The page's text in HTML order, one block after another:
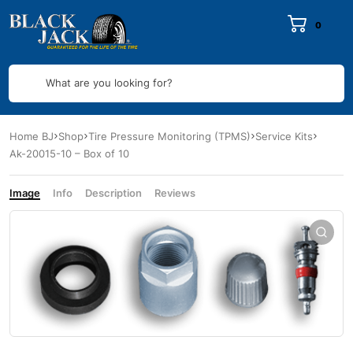
0
What are you looking for?
Home BJ Shop Tire Pressure Monitoring (TPMS) Service Kits
Ak-20015-10 – Box of 10
Image Info Description Reviews